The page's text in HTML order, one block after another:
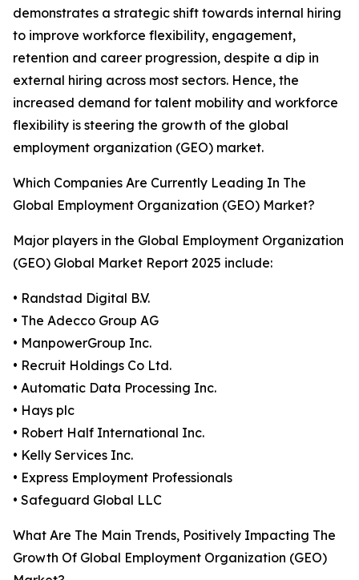
demonstrates a strategic shift towards internal hiring
to improve workforce flexibility, engagement,
retention and career progression, despite a dip in
external hiring across most sectors. Hence, the
increased demand for talent mobility and workforce
flexibility is steering the growth of the global
employment organization (GEO) market.
Which Companies Are Currently Leading In The
Global Employment Organization (GEO) Market?
Major players in the Global Employment Organization
(GEO) Global Market Report 2025 include:
• Randstad Digital B.V.
• The Adecco Group AG
• ManpowerGroup Inc.
• Recruit Holdings Co Ltd.
• Automatic Data Processing Inc.
• Hays plc
• Robert Half International Inc.
• Kelly Services Inc.
• Express Employment Professionals
• Safeguard Global LLC
What Are The Main Trends, Positively Impacting The
Growth Of Global Employment Organization (GEO)